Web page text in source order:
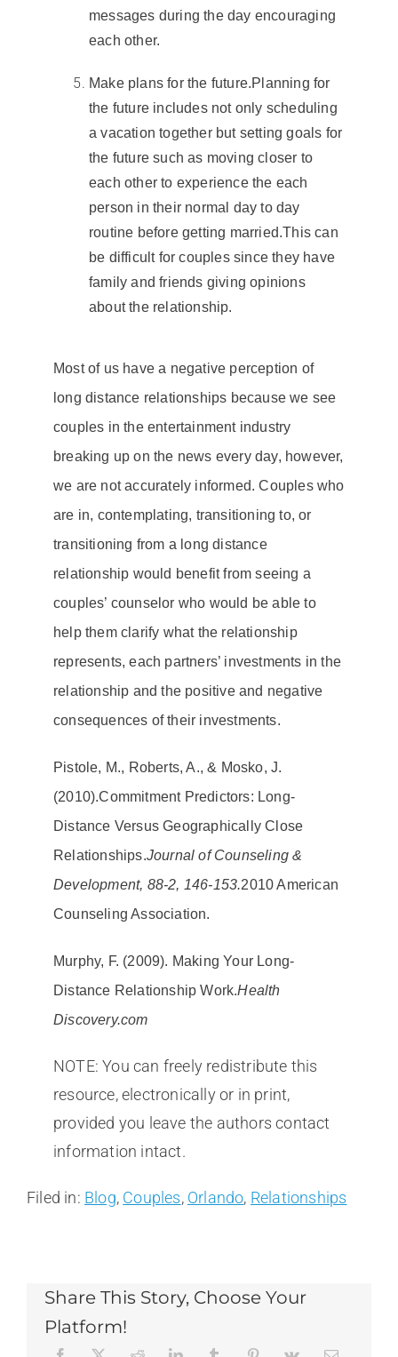
messages during the day encouraging
each other.
Make plans for the future.Planning for
the future includes not only scheduling
a vacation together but setting goals for
the future such as moving closer to
each other to experience the each
person in their normal day to day
routine before getting married.This can
be difficult for couples since they have
family and friends giving opinions
about the relationship.
Most of us have a negative perception of
long distance relationships because we see
couples in the entertainment industry
breaking up on the news every day, however,
we are not accurately informed. Couples who
are in, contemplating, transitioning to, or
transitioning from a long distance
relationship would benefit from seeing a
couples’ counselor who would be able to
help them clarify what the relationship
represents, each partners’ investments in the
relationship and the positive and negative
consequences of their investments.
Pistole, M., Roberts, A., & Mosko, J.
(2010).Commitment Predictors: Long-
Distance Versus Geographically Close
Relationships.Journal of Counseling &
Development, 88-2, 146-153.2010 American
Counseling Association.
Murphy, F. (2009). Making Your Long-
Distance Relationship Work.Health
Discovery.com
NOTE: You can freely redistribute this
resource, electronically or in print,
provided you leave the authors contact
information intact.
Filed in: Blog, Couples, Orlando, Relationships
Share This Story, Choose Your
Platform!